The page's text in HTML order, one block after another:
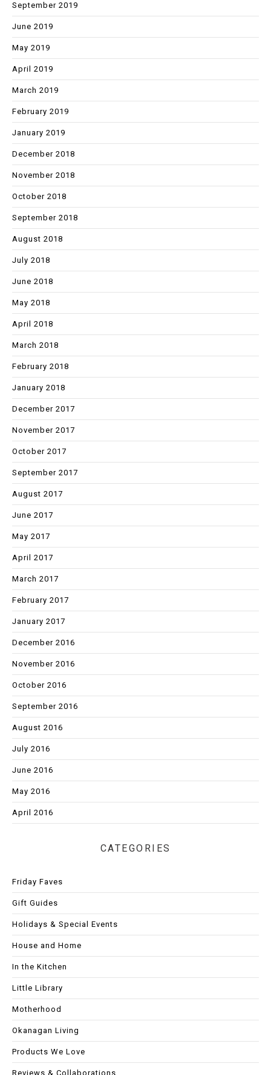
September 2019
June 2019
May 2019
April 2019
March 2019
February 2019
January 2019
December 2018
November 2018
October 2018
September 2018
August 2018
July 2018
June 2018
May 2018
April 2018
March 2018
February 2018
January 2018
December 2017
November 2017
October 2017
September 2017
August 2017
June 2017
May 2017
April 2017
March 2017
February 2017
January 2017
December 2016
November 2016
October 2016
September 2016
August 2016
July 2016
June 2016
May 2016
April 2016
CATEGORIES
Friday Faves
Gift Guides
Holidays & Special Events
House and Home
In the Kitchen
Little Library
Motherhood
Okanagan Living
Products We Love
Reviews & Collaborations